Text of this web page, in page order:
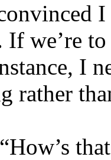
If we’re
I
rather